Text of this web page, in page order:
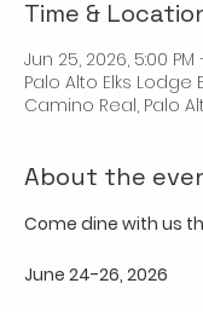
Time &
Jun 25, 2026, 5:00 PM
Palo Alto Elks Lodge
Camino Real, Palo
About the
Come dine with us
June 24-26, 2026